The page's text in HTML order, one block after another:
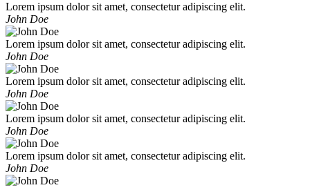
Lorem ipsum dolor sit amet, consectetur adipiscing elit.
John Doe
Lorem ipsum dolor sit amet, consectetur adipiscing elit.
John Doe
Lorem ipsum dolor sit amet, consectetur adipiscing elit.
John Doe
Lorem ipsum dolor sit amet, consectetur adipiscing elit.
John Doe
Lorem ipsum dolor sit amet, consectetur adipiscing elit.
John Doe